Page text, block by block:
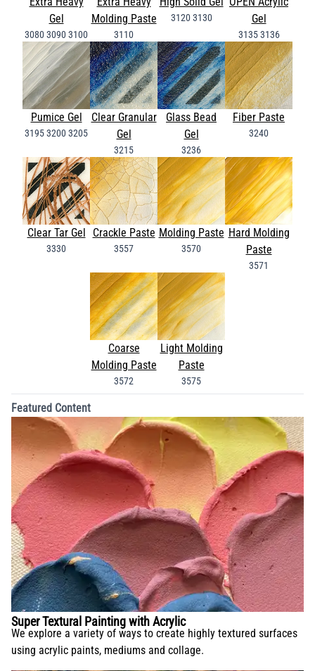
Gel
308030903100
Molding Paste
3110
31203130
Gel
31353136
Pumice Gel
319532003205
Clear Granular
Gel
3215
Glass Bead
Gel
3236
Fiber Paste
3240
Clear Tar Gel
3330
Crackle Paste
3557
Molding Paste
3570
Hard Molding
Paste
3571
Coarse
Molding Paste
3572
Light Molding
Paste
3575
Featured Content
Super Textural Painting with Acrylic
We explore a variety of ways to create highly textured surfaces
using acrylic paints, mediums and collage.